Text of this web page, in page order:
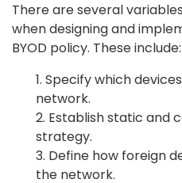
There are several
when designing and
BYOD policy. These include:
1. Specify which
network.
2. Establish static and
strategy.
3. Define how foreign
the network.